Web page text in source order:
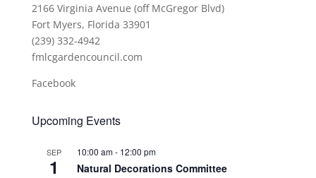
2166 Virginia Avenue (off McGregor Blvd)
Fort Myers, Florida 33901
(239) 332-4942
fmlcgardencouncil.com
Facebook
Upcoming Events
SEP
1
10:00 am- 12:00 pm
Natural Decorations Committee